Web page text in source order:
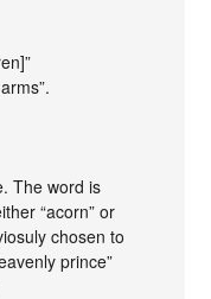
The word is
“acorn” or
chosen to
prince”